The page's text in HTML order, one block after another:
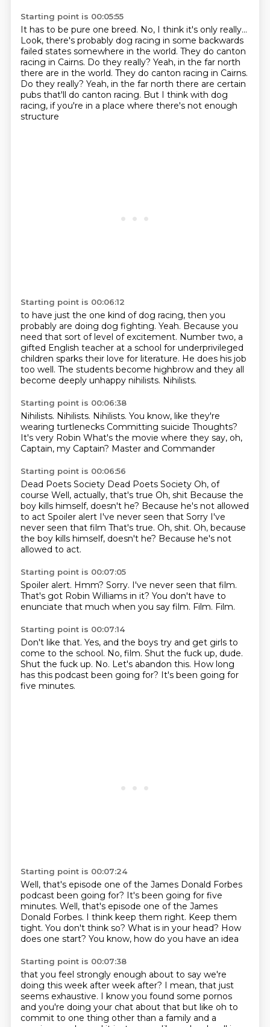
Starting point is 00:05:55
It has to be pure one breed. No, I think it's only really...
Look, there's probably dog racing in some backwards
failed states somewhere in the world. They do canton
racing in Cairns. Do they really? Yeah, in the far north
there are in the world. They do canton racing in Cairns.
Do they really? Yeah, in the far north there are certain
pubs that'll do canton racing. But I think with dog
racing, if you're in a place where there's not enough
structure
Starting point is 00:06:12
to have just the one kind of dog racing, then you
probably are doing dog fighting. Yeah. Because you
need that sort of level of excitement. Number two, a
gifted English teacher at a school for underprivileged
children sparks their love for literature. He does his job
too well. The students become highbrow and they all
become deeply unhappy nihilists. Nihilists.
Starting point is 00:06:38
Nihilists. Nihilists. Nihilists. You know, like they're
wearing turtlenecks Committing suicide Thoughts?
It's very Robin What's the movie where they say, oh,
Captain, my Captain? Master and Commander
Starting point is 00:06:56
Dead Poets Society Dead Poets Society Oh, of
course Well, actually, that's true Oh, shit Because the
boy kills himself, doesn't he? Because he's not allowed
to act Spoiler alert I've never seen that Sorry I've
never seen that film That's true. Oh, shit. Oh, because
the boy kills himself, doesn't he? Because he's not
allowed to act.
Starting point is 00:07:05
Spoiler alert. Hmm? Sorry. I've never seen that film.
That's got Robin Williams in it? You don't have to
enunciate that much when you say film. Film. Film.
Starting point is 00:07:14
Don't like that. Yes, and the boys try and get girls to
come to the school. No, film. Shut the fuck up, dude.
Shut the fuck up. No. Let's abandon this. How long
has this podcast been going for? It's been going for
five minutes.
Starting point is 00:07:24
Well, that's episode one of the James Donald Forbes
podcast been going for? It's been going for five
minutes. Well, that's episode one of the James
Donald Forbes. I think keep them right. Keep them
tight. You don't think so? What is in your head? How
does one start? You know, how do you have an idea
Starting point is 00:07:38
that you feel strongly enough about to say we're
doing this week after week after? I mean, that just
seems exhaustive. I know you found some pornos
and you're doing your chat about that but like oh to
commit to one thing other than a family and a